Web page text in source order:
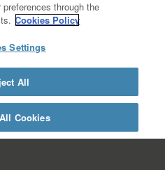
in the Data
at this link:
politica-
legal-
about-privacy-
basic-
detailed-information
through the
Cookies Policy
Settings
All
Cookies